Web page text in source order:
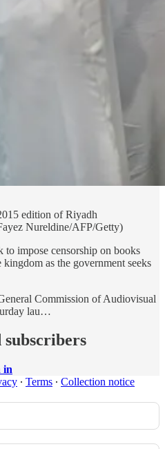
edition of Riyadh
Nureldine/AFP/Getty)
impose censorship on books
as the government seeks
Commission of Audiovisual
lau…
in
∙ Terms ∙ Collection notice